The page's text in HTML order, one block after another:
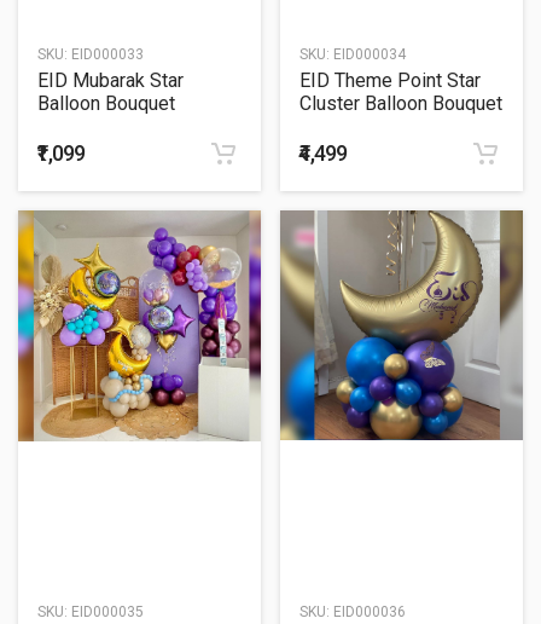
SKU: EID000033
EID Mubarak Star
Balloon Bouquet
₹1,099
SKU: EID000034
EID Theme Point Star
Cluster Balloon Bouquet
₹4,499
SKU: EID000035 SKU: EID000036